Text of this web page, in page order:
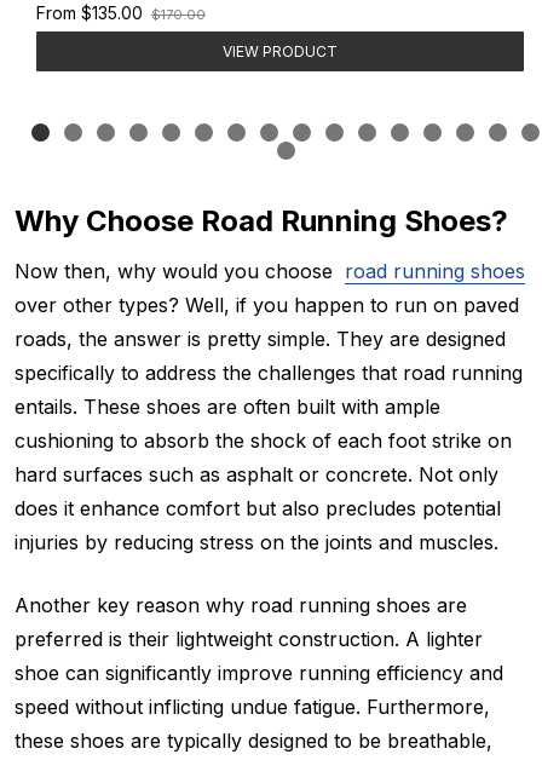
From $135.00 Old
price
$170.00
VIEW PRODUCT
Why Choose Road Running Shoes?
Now then, why would you choose road running shoes
over other types? Well, if you happen to run on paved
roads, the answer is pretty simple. They are designed
specifically to address the challenges that road running
entails. These shoes are often built with ample
cushioning to absorb the shock of each foot strike on
hard surfaces such as asphalt or concrete. Not only
does it enhance comfort but also precludes potential
injuries by reducing stress on the joints and muscles.
Another key reason why road running shoes are
preferred is their lightweight construction. A lighter
shoe can significantly improve running efficiency and
speed without inflicting undue fatigue. Furthermore,
these shoes are typically designed to be breathable,